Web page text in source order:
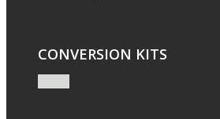
CONVERSION KITS